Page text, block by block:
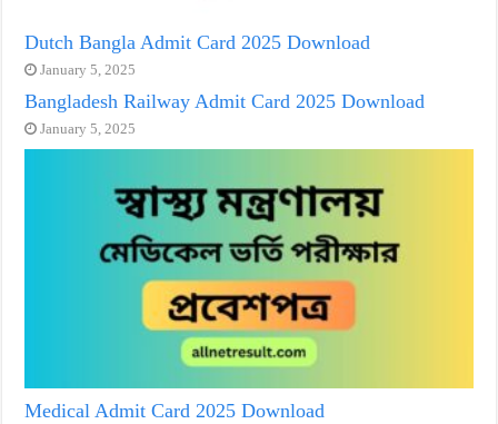
Dutch Bangla Admit Card 2025 Download
January 5, 2025
Bangladesh Railway Admit Card 2025 Download
January 5, 2025
Medical Admit Card 2025 Download